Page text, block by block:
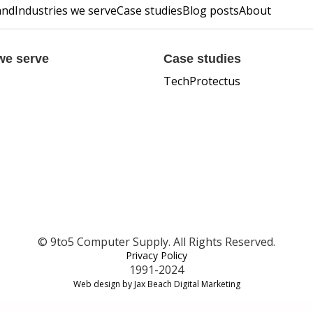
Industries we serveCase studiesBlog postsAbout
serve Case studies
TechProtectus
© 9to5 Computer Supply. All Rights Reserved.
Privacy Policy
1991-2024
Web design by Jax Beach Digital Marketing